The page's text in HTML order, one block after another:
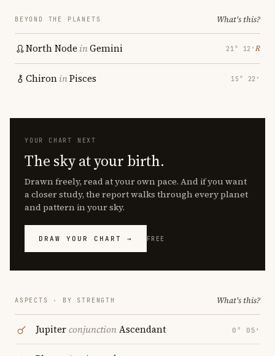
BEYOND THE PLANETS What's this?
North Node inGemini 21° 12′ ℞
ChironinPisces 15° 22′
YOUR CHART NEXT
The sky at your birth.
Drawn freely, read at your own pace. And if you want
a closer study, the report walks through every planet
and pattern in your sky.
DRAW YOUR CHART → FREE
ASPECTS · BY STRENGTH What's this?
JupiterconjunctionAscendant 0° 05′